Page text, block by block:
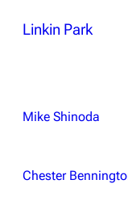
Linkin Park
Mike Shinoda
Chester